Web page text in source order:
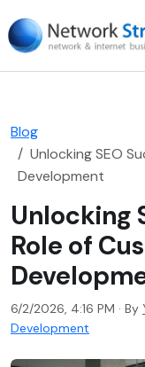
Blog
Unlocking SEO
Development
Unlocking
Role of
6/2/2026, 4:16 PM · By
Development